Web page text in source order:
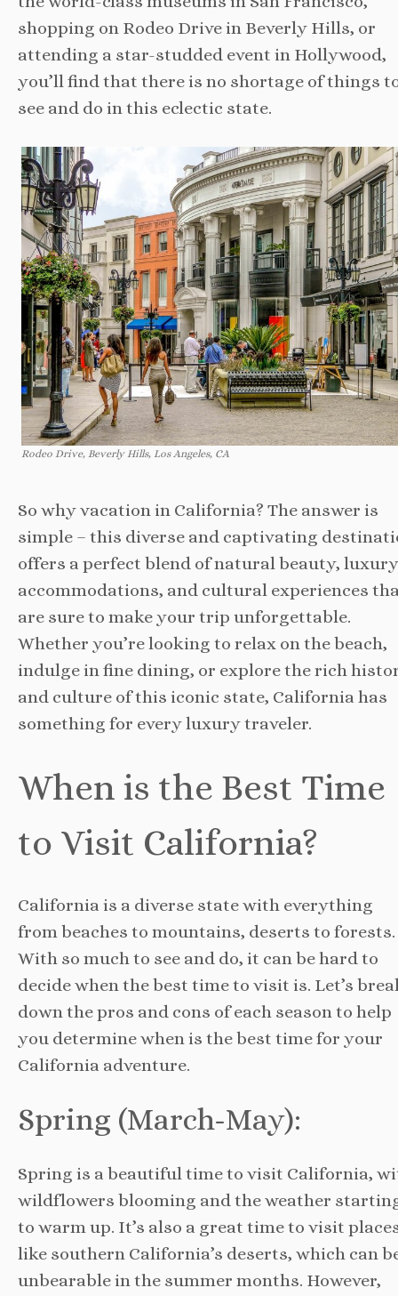
shopping on Rodeo Drive in Beverly Hills, or
attending a star-studded event in Hollywood,
you’ll find that there is no shortage of things
see and do in this eclectic state.
Rodeo Drive, Beverly Hills, Los Angeles, CA
So why vacation in California? The answer is
simple – this diverse and captivating
offers a perfect blend of natural beauty, luxury
accommodations, and cultural experiences
are sure to make your trip unforgettable.
Whether you’re looking to relax on the beach,
indulge in fine dining, or explore the rich
and culture of this iconic state, California has
something for every luxury traveler.
When is the Best Time
to Visit California?
California is a diverse state with everything
from beaches to mountains, deserts to forests.
With so much to see and do, it can be hard to
decide when the best time to visit is. Let’s
down the pros and cons of each season to help
you determine when is the best time for your
California adventure.
Spring (March-May):
Spring is a beautiful time to visit California,
wildflowers blooming and the weather
to warm up. It’s also a great time to visit
like southern California’s deserts, which can
unbearable in the summer months. However,